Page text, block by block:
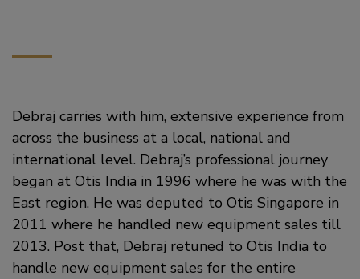
Debraj carries with him, extensive experience from
across the business at a local, national and
international level. Debraj’s professional journey
began at Otis India in 1996 where he was with the
East region. He was deputed to Otis Singapore in
2011 where he handled new equipment sales till
2013. Post that, Debraj retuned to Otis India to
handle new equipment sales for the entire